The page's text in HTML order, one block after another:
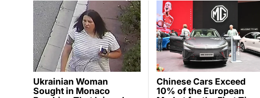
Ukrainian Woman
Sought in Monaco
Chinese Cars Exceed
10% of the European